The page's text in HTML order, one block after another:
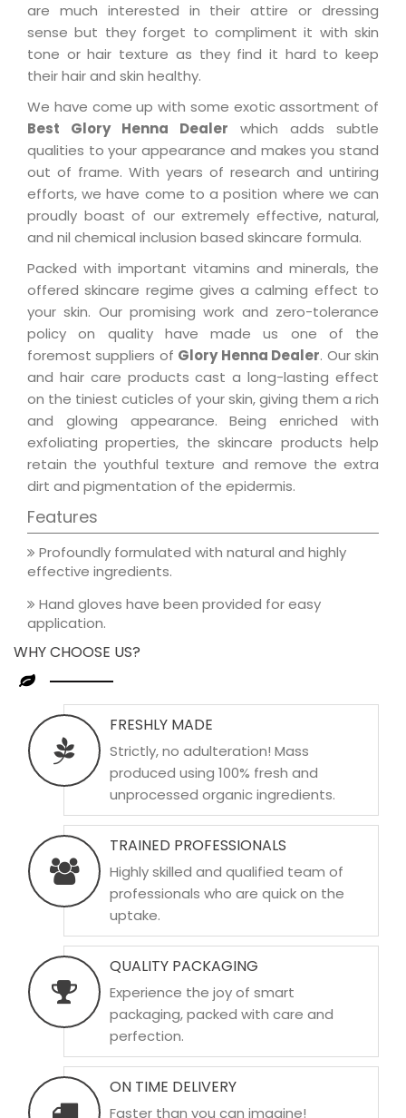
are much interested in their attire or dressing
sense but they forget to compliment it with skin
tone or hair texture as they find it hard to keep
their hair and skin healthy.
We have come up with some exotic assortment of
Best Glory Henna Dealer which adds subtle
qualities to your appearance and makes you stand
out of frame. With years of research and untiring
efforts, we have come to a position where we can
proudly boast of our extremely effective, natural,
and nil chemical inclusion based skincare formula.
Packed with important vitamins and minerals, the
offered skincare regime gives a calming effect to
your skin. Our promising work and zero-tolerance
policy on quality have made us one of the
foremost suppliers of Glory Henna Dealer. Our skin
and hair care products cast a long-lasting effect
on the tiniest cuticles of your skin, giving them a rich
and glowing appearance. Being enriched with
exfoliating properties, the skincare products help
retain the youthful texture and remove the extra
dirt and pigmentation of the epidermis.
Features
Profoundly formulated with natural and highly
effective ingredients.
Hand gloves have been provided for easy
application.
WHY CHOOSE US?
FRESHLY MADE
Strictly, no adulteration! Mass
produced using 100% fresh and
unprocessed organic ingredients.
TRAINED PROFESSIONALS
Highly skilled and qualified team of
professionals who are quick on the
uptake.
QUALITY PACKAGING
Experience the joy of smart
packaging, packed with care and
perfection.
ON TIME DELIVERY
Faster than you can imagine!